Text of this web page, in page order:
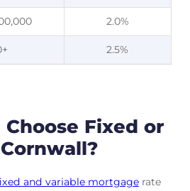
2.0%
2.5%
Choose Fixed or
and variable mortgagerate